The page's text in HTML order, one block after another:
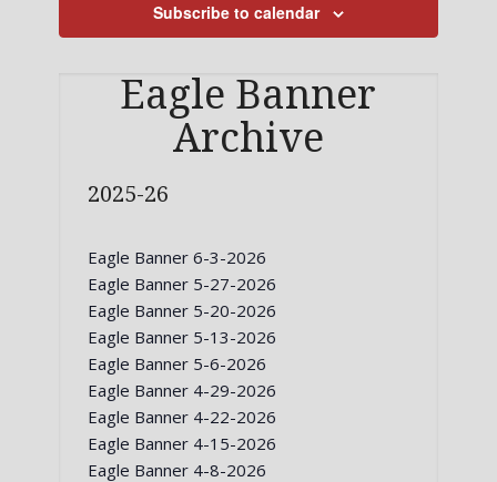
Subscribe to calendar
Eagle Banner
Archive
2025-26
Eagle Banner 6-3-2026
Eagle Banner 5-27-2026
Eagle Banner 5-20-2026
Eagle Banner 5-13-2026
Eagle Banner 5-6-2026
Eagle Banner 4-29-2026
Eagle Banner 4-22-2026
Eagle Banner 4-15-2026
Eagle Banner 4-8-2026